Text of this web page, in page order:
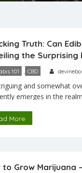
Truth: Can
the Surprising
101 CBD
and somewhat
emerges in the
may not be at the
More
to Grow Marijuana